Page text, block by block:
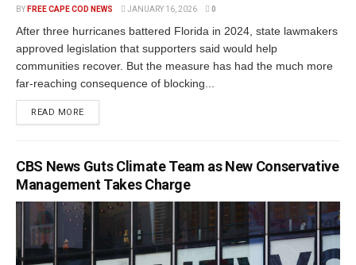
BY FREE CAPE COD NEWS JANUARY 16, 2026 0
After three hurricanes battered Florida in 2024, state lawmakers
approved legislation that supporters said would help
communities recover. But the measure has had the much more
far-reaching consequence of blocking...
READ MORE
CBS News Guts Climate Team as New Conservative
Management Takes Charge